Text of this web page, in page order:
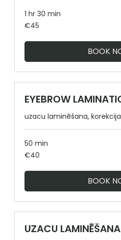
1 hr 30 min
45
euros
€45
BOOK
EYEBROW
uzacu laminēšana,
50 min
40
euros
€40
BOOK
UZACU